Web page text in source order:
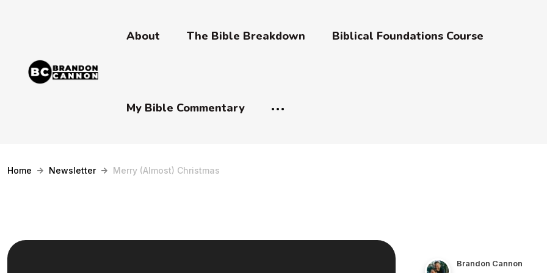
About The Bible Breakdown Biblical Foundations Course
My Bible Commentary
Home Newsletter Merry (Almost) Christmas
Brandon Cannon